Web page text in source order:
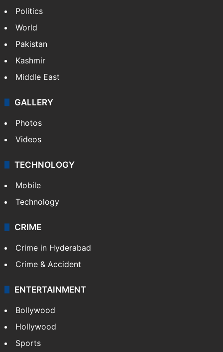
Politics
World
Pakistan
Kashmir
Middle East
GALLERY
Photos
Videos
TECHNOLOGY
Mobile
Technology
CRIME
Crime in Hyderabad
Crime & Accident
ENTERTAINMENT
Bollywood
Hollywood
Sports